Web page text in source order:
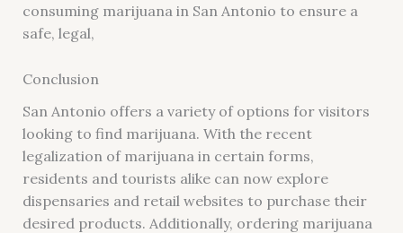
consuming marijuana in San Antonio to ensure a
safe, legal,
Conclusion
San Antonio offers a variety of options for visitors
looking to find marijuana. With the recent
legalization of marijuana in certain forms,
residents and tourists alike can now explore
dispensaries and retail websites to purchase their
desired products. Additionally, ordering marijuana